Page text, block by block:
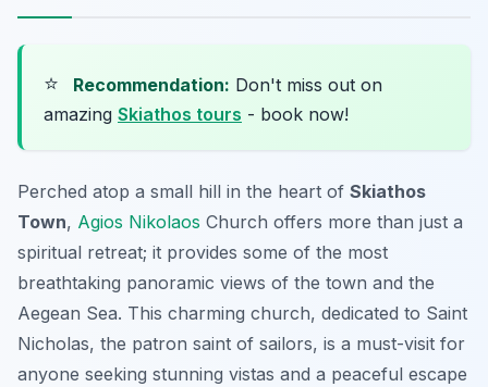
⭐ Recommendation: Don't miss out on
amazing Skiathos tours - book now!
Perched atop a small hill in the heart of Skiathos
Town, Agios Nikolaos Church offers more than just a
spiritual retreat; it provides some of the most
breathtaking panoramic views of the town and the
Aegean Sea. This charming church, dedicated to Saint
Nicholas, the patron saint of sailors, is a must-visit for
anyone seeking stunning vistas and a peaceful escape